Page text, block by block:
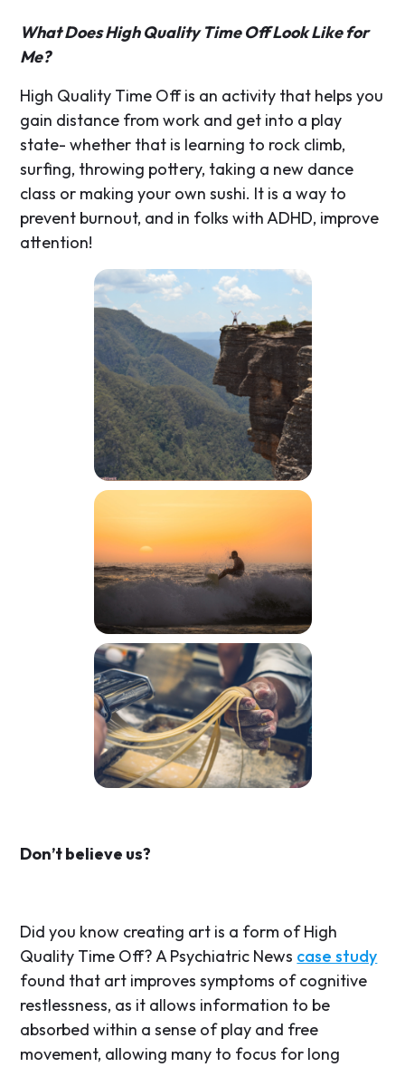
What Does High Quality Time Off Look Like for
Me?
High Quality Time Off is an activity that helps you
gain distance from work and get into a play
state- whether that is learning to rock climb,
surfing, throwing pottery, taking a new dance
class or making your own sushi. It is a way to
prevent burnout, and in folks with ADHD, improve
attention!
Don’t believe us?
Did you know creating art is a form of High
Quality Time Off? A Psychiatric News case study
found that art improves symptoms of cognitive
restlessness, as it allows information to be
absorbed within a sense of play and free
movement, allowing many to focus for long